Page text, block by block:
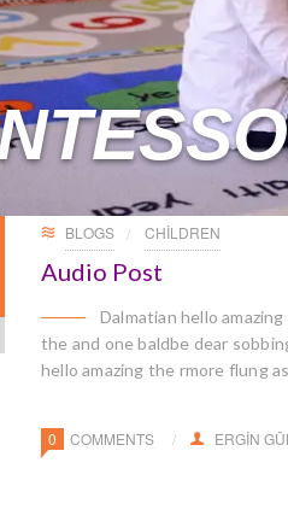
BLOGS CHILDREN
Audio Post
Dalmatian hello
the and one baldbe dear
hello amazing the rmore flung
0 COMMENTS ERGIN